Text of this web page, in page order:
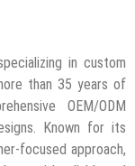
in custom
than 35 years of
OEM/ODM
Known for its
focused approach,